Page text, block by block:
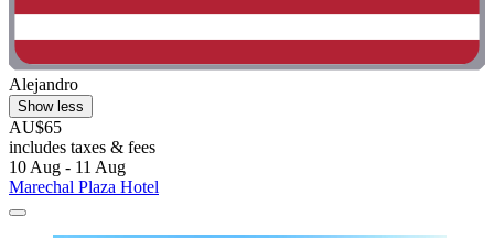
Alejandro
Show less
AU$65
includes taxes & fees
10 Aug - 11 Aug
Marechal Plaza Hotel